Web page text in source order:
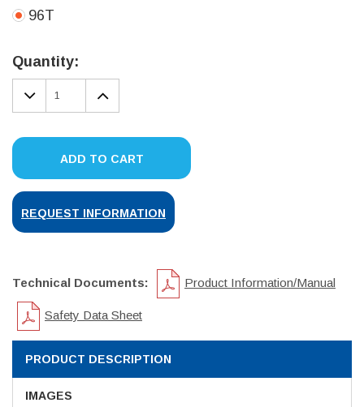
96T
Stock:
Quantity:
DECREASE
QUANTITY:
INCREASE
QUANTITY:
ADD TO CART
REQUEST INFORMATION
Technical Documents: Product Information/Manual
Safety Data Sheet
PRODUCT DESCRIPTION
IMAGES